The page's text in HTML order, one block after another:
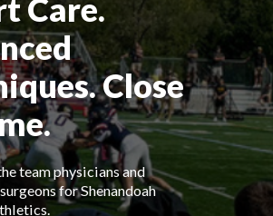
Care.
Close
team physicians and
for Shenandoah